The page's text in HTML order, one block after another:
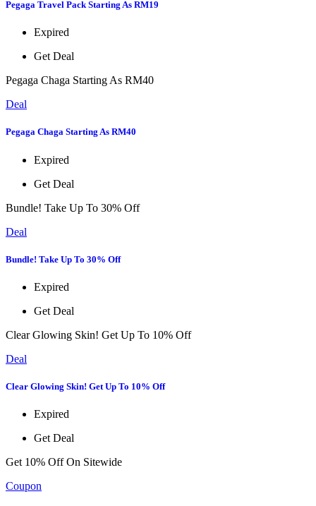
Pegaga Travel Pack Starting As RM19
Expired
Get Deal
Pegaga Chaga Starting As RM40
Deal
Pegaga Chaga Starting As RM40
Expired
Get Deal
Bundle! Take Up To 30% Off
Deal
Bundle! Take Up To 30% Off
Expired
Get Deal
Clear Glowing Skin! Get Up To 10% Off
Deal
Clear Glowing Skin! Get Up To 10% Off
Expired
Get Deal
Get 10% Off On Sitewide
Coupon